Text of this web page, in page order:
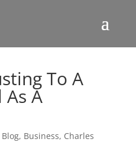
To A
A
Blog, Business, Charles